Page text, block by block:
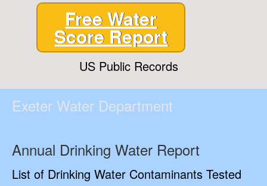
Free Water
Score Report
US Public Records
Exeter Water Department
Annual Drinking Water Report
List of Drinking Water Contaminants Tested